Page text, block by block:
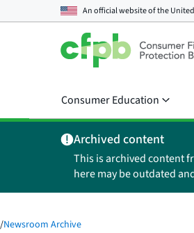
An official website of the
Consumer Education
Archived content
This is archived content
here may be outdated
/Newsroom Archive